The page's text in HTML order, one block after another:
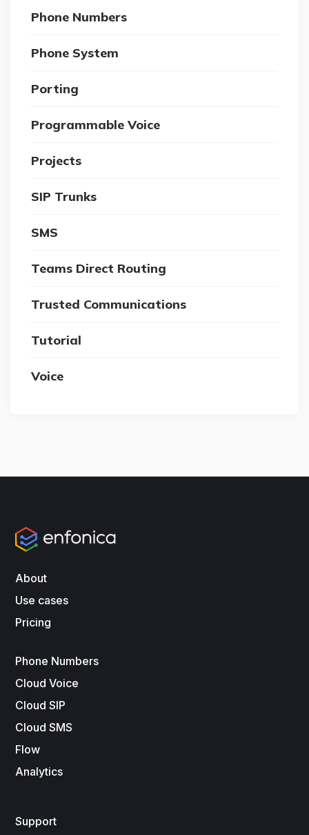
Phone Numbers
Phone System
Porting
Programmable Voice
Projects
SIP Trunks
SMS
Teams Direct Routing
Trusted Communications
Tutorial
Voice
About
Use cases
Pricing
Phone Numbers
Cloud Voice
Cloud SIP
Cloud SMS
Flow
Analytics
Support